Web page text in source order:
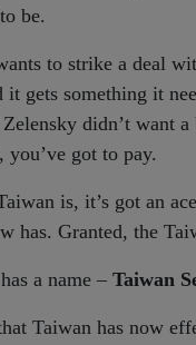
be.
to strike a deal
it gets something it
didn’t want
got to pay.
is, it’s got an
has. Granted, the
a name – Taiwan
Taiwan has now